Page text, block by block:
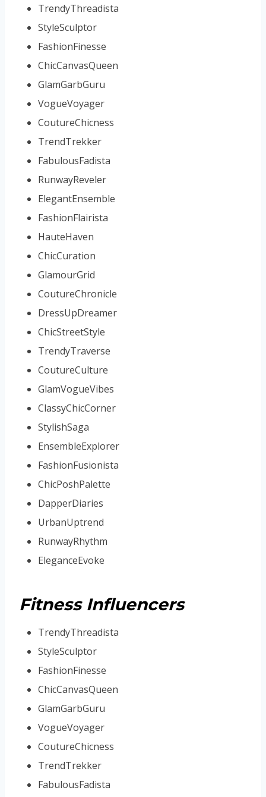
TrendyThreadista
StyleSculptor
FashionFinesse
ChicCanvasQueen
GlamGarbGuru
VogueVoyager
CoutureChicness
TrendTrekker
FabulousFadista
RunwayReveler
ElegantEnsemble
FashionFlairista
HauteHaven
ChicCuration
GlamourGrid
CoutureChronicle
DressUpDreamer
ChicStreetStyle
TrendyTraverse
CoutureCulture
GlamVogueVibes
ClassyChicCorner
StylishSaga
EnsembleExplorer
FashionFusionista
ChicPoshPalette
DapperDiaries
UrbanUptrend
RunwayRhythm
EleganceEvoke
Fitness Influencers
TrendyThreadista
StyleSculptor
FashionFinesse
ChicCanvasQueen
GlamGarbGuru
VogueVoyager
CoutureChicness
TrendTrekker
FabulousFadista